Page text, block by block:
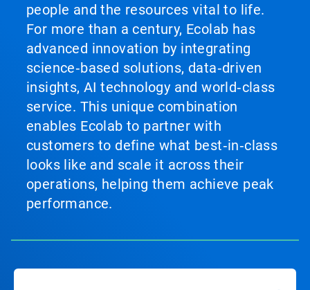
people and the resources vital to life.
For more than a century, Ecolab has
advanced innovation by integrating
science‑based solutions, data‑driven
insights, AI technology and world‑class
service. This unique combination
enables Ecolab to partner with
customers to define what best‑in‑class
looks like and scale it across their
operations, helping them achieve peak
performance.